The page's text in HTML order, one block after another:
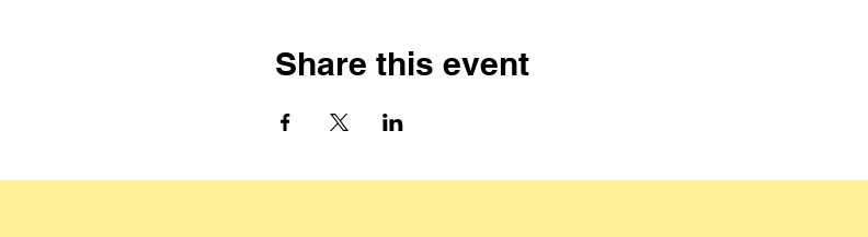
Share this event